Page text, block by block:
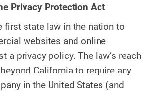
Privacy Protection Act
first state law in the nation to
websites and online
a privacy policy. The law’s reach
California to require any
in the United States (and